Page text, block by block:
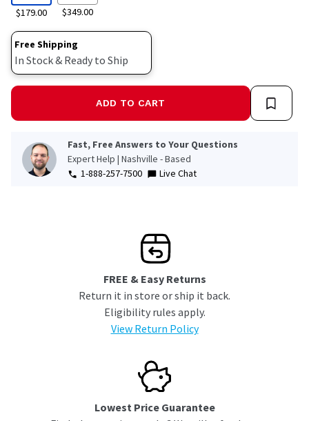
$179.00 $349.00
Free Shipping
In Stock & Ready to Ship
ADD TO CART
Fast, Free Answers to Your Questions
Expert Help | Nashville - Based
1-888-257-7500
Live Chat
FREE & Easy Returns
Return it in store or ship it back.
Eligibility rules apply.
View Return Policy
Lowest Price Guarantee